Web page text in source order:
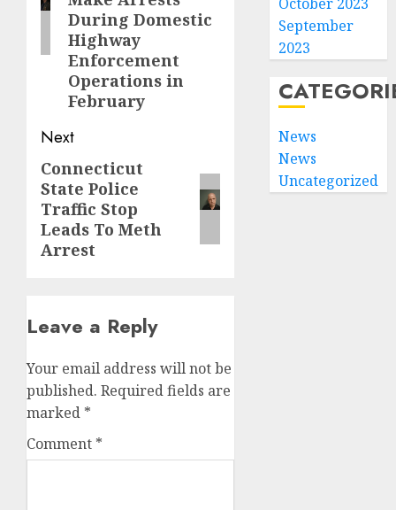
During Domestic
Highway
Enforcement
Operations in
February
Next
Next
post:
Connecticut
State Police
Traffic Stop
Leads To Meth
Arrest
Leave a Reply
Your email address will not be
published. Required fields are
marked *
Comment *
September
2023
News
News
Uncategorized